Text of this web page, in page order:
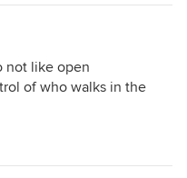
not like open
of who walks in the